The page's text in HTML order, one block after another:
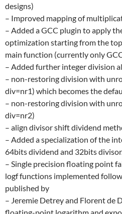
designs)
– Improved mapping of
– Added a GCC plugin to apply
optimization starting from the
main function (currently only
– Added further integer division
– non-restoring division with
div=nr1) which becomes the
– non-restoring division with
div=nr2)
– align divisor shift dividend
– Added a specialization of the
64bits dividend and 32bits
– Single precision floating point
logf functions implemented
published by
– Jeremie Detrey and Florent de